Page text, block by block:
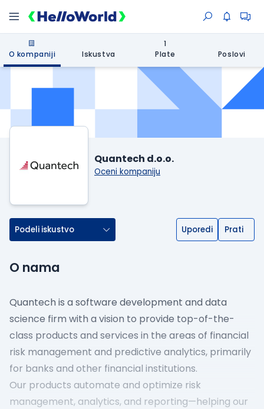
O kompaniji Iskustva
1
Plate
Poslovi
Quantech d.o.o.
Oceni kompaniju
Podeli iskustvo Uporedi Prati
O nama
Quantech is a software development and data
science firm with a vision to provide top-of-the-
class products and services in the areas of financial
risk management and predictive analytics, primarily
for banks and other financial institutions.
Our products automate and optimize risk
management, analytics, and reporting—helping our